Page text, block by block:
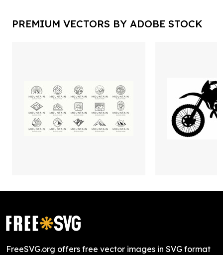
PREMIUM VECTORS BY ADOBE STOCK
FreeSVG.org offers free vector images in SVG format